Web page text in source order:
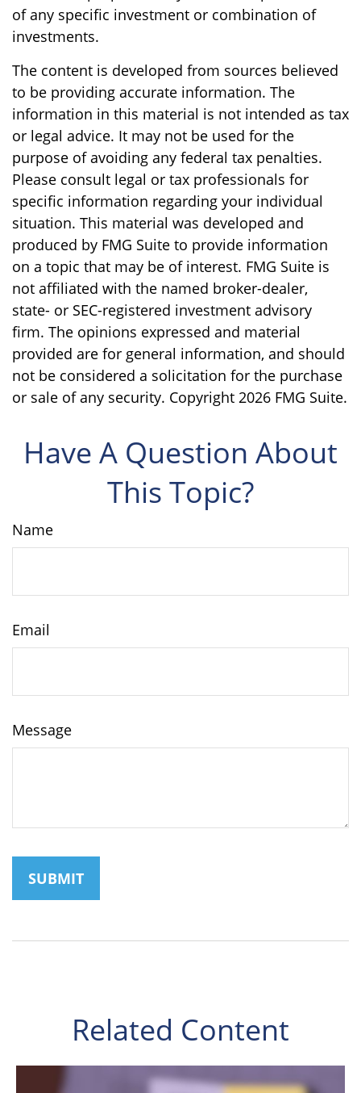
of any specific investment or combination of
investments.
The content is developed from sources believed
to be providing accurate information. The
information in this material is not intended as tax
or legal advice. It may not be used for the
purpose of avoiding any federal tax penalties.
Please consult legal or tax professionals for
specific information regarding your individual
situation. This material was developed and
produced by FMG Suite to provide information
on a topic that may be of interest. FMG Suite is
not affiliated with the named broker-dealer,
state- or SEC-registered investment advisory
firm. The opinions expressed and material
provided are for general information, and should
not be considered a solicitation for the purchase
or sale of any security. Copyright 2026 FMG Suite.
Have A Question About
This Topic?
Name
Email
Message
Related Content